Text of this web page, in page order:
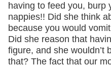
having to feed you, burp
nappies!! Did she think
because you would
Did she reason that
figure, and she wouldn’t
that? The fact that our